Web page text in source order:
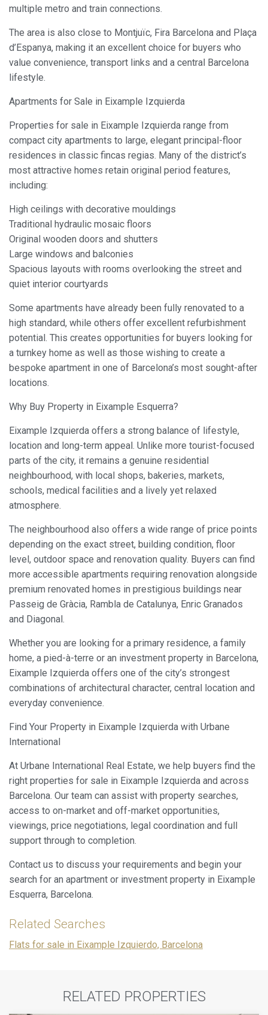
multiple metro and train connections.
The area is also close to Montjuïc, Fira Barcelona and Plaça
d’Espanya, making it an excellent choice for buyers who
value convenience, transport links and a central Barcelona
lifestyle.
Apartments for Sale in Eixample Izquierda
Properties for sale in Eixample Izquierda range from
compact city apartments to large, elegant principal-floor
residences in classic fincas regias. Many of the district’s
most attractive homes retain original period features,
including:
High ceilings with decorative mouldings
Traditional hydraulic mosaic floors
Original wooden doors and shutters
Large windows and balconies
Spacious layouts with rooms overlooking the street and
quiet interior courtyards
Some apartments have already been fully renovated to a
high standard, while others offer excellent refurbishment
potential. This creates opportunities for buyers looking for
a turnkey home as well as those wishing to create a
bespoke apartment in one of Barcelona’s most sought-after
locations.
Why Buy Property in Eixample Esquerra?
Eixample Izquierda offers a strong balance of lifestyle,
location and long-term appeal. Unlike more tourist-focused
parts of the city, it remains a genuine residential
neighbourhood, with local shops, bakeries, markets,
schools, medical facilities and a lively yet relaxed
atmosphere.
The neighbourhood also offers a wide range of price points
depending on the exact street, building condition, floor
level, outdoor space and renovation quality. Buyers can find
more accessible apartments requiring renovation alongside
premium renovated homes in prestigious buildings near
Passeig de Gràcia, Rambla de Catalunya, Enric Granados
and Diagonal.
Whether you are looking for a primary residence, a family
home, a pied-à-terre or an investment property in Barcelona,
Eixample Izquierda offers one of the city’s strongest
combinations of architectural character, central location and
everyday convenience.
Find Your Property in Eixample Izquierda with Urbane
International
At Urbane International Real Estate, we help buyers find the
right properties for sale in Eixample Izquierda and across
Barcelona. Our team can assist with property searches,
access to on-market and off-market opportunities,
viewings, price negotiations, legal coordination and full
support through to completion.
Contact us to discuss your requirements and begin your
search for an apartment or investment property in Eixample
Esquerra, Barcelona.
Related Searches
Flats for sale in Eixample Izquierdo, Barcelona
RELATED PROPERTIES